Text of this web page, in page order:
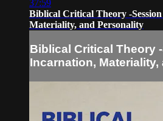
37:59
Biblical Critical Theory -
Materiality, and Personality
Biblical Critical Theory
Incarnation,